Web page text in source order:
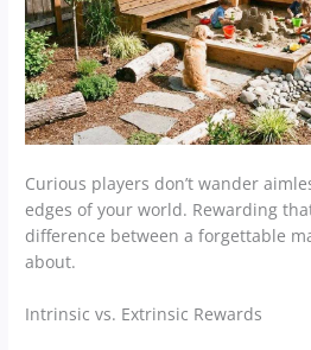
Curious players don’t wander
edges of your world. Rewarding
difference between a forgettable
about.
Intrinsic vs. Extrinsic Rewards